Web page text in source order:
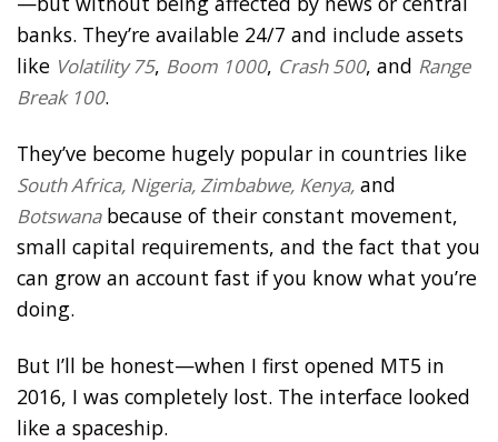
banks. They’re available 24/7 and include assets
like Volatility 75, Boom 1000, Crash 500, and Range
Break 100.
They’ve become hugely popular in countries like
South Africa, Nigeria, Zimbabwe, Kenya, and
Botswanabecause of their constant movement,
small capital requirements, and the fact that you
can grow an account fast if you know what you’re
doing.
But I’ll be honest—when I first opened MT5 in
2016, I was completely lost. The interface looked
like a spaceship.